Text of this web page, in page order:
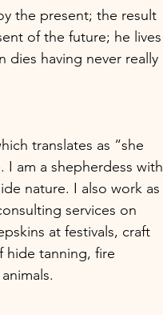
the present; the result
of the future; he lives
dies having never really
translates as “she
I am a shepherdess with
nature. I also work as
services on
at festivals, craft
hide tanning, fire